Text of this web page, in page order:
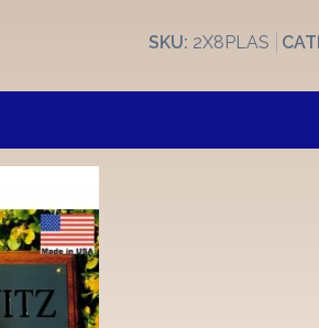
Stall
SKU: 2X8PLAS